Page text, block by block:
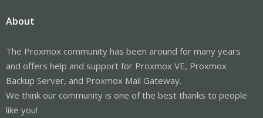
About
The Proxmox community has been around for many years
and offers help and support for Proxmox VE, Proxmox
Backup Server, and Proxmox Mail Gateway.
We think our community is one of the best thanks to people
like you!